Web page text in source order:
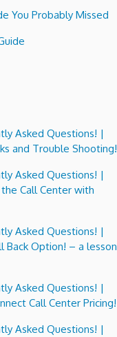
You Probably Missed
Asked Questions! |
and Trouble Shooting!
Asked Questions! |
Call Center with
Asked Questions! |
Back Option! – a lesson
Asked Questions! |
Call Center Pricing!
Asked Questions! |